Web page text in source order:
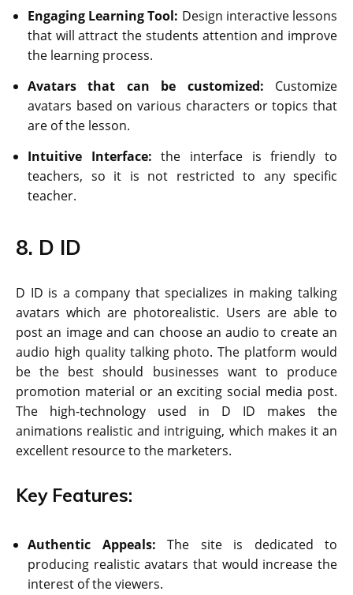
Engaging Learning Tool: Design interactive lessons
that will attract the students attention and improve
the learning process.
Avatars that can be customized: Customize
avatars based on various characters or topics that
are of the lesson.
Intuitive Interface:the interface is friendly to
teachers, so it is not restricted to any specific
teacher.
8. D ID
D ID is a company that specializes in making talking
avatars which are photorealistic. Users are able to
post an image and can choose an audio to create an
audio high quality talking photo. The platform would
be the best should businesses want to produce
promotion material or an exciting social media post.
The high-technology used in D ID makes the
animations realistic and intriguing, which makes it an
excellent resource to the marketers.
Key Features:
Authentic Appeals: The site is dedicated to
producing realistic avatars that would increase the
interest of the viewers.